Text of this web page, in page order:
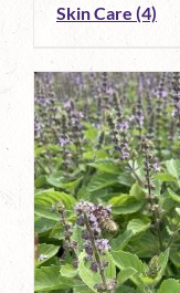
Skin Care (4)